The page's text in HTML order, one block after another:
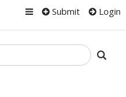
Submit Login